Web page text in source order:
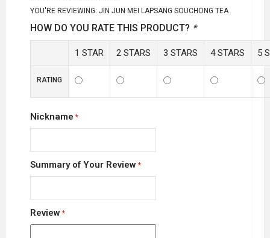
YOU'RE REVIEWING: JIN JUN MEI LAPSANG SOUCHONG TEA
HOW DO YOU RATE THIS PRODUCT? *
1 STAR 2 STARS 3 STARS 4 STARS 5
RATING
Nickname
Summary of Your Review
Review